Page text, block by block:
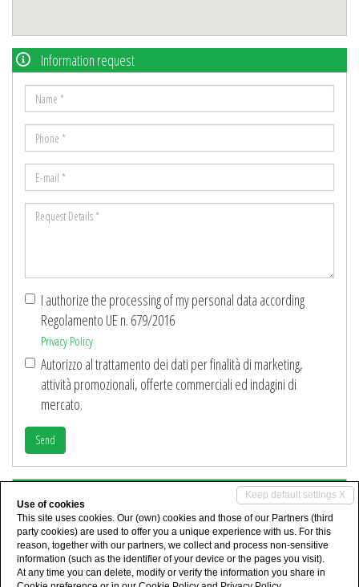
Information request
Name
*
Phone
*
mail
Request
I authorize the processing of my personal data according
Regolamento UE n. 679/2016
Privacy Policy
Autorizzo al trattamento dei dati per finalità di marketing,
attività promozionali, offerte commerciali ed indagini di
mercato.
Send
Keep default settings X
Use of cookies
This site uses cookies. Our (own) cookies and those of our Partners (third
party cookies) are used to offer you a unique experience with us. For this
reason, together with our partners, we collect and process non-sensitive
information (such as the identifier of your device or the pages you visit).
At any time you can delete, modify or verify the information you share in